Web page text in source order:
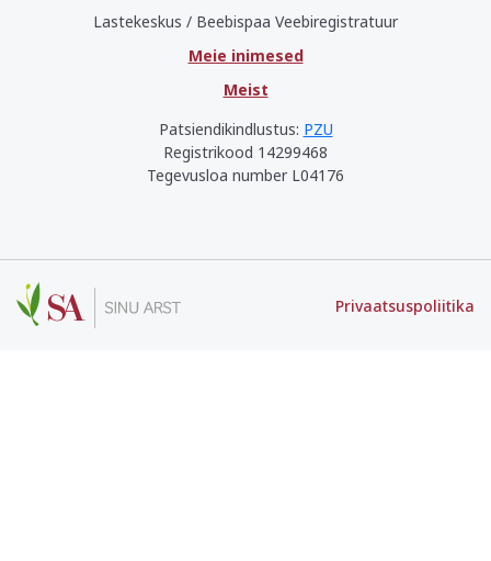
Lastekeskus / Beebispaa Veebiregistratuur
Meie inimesed
Meist
Patsiendikindlustus: PZU
Registrikood 14299468
Tegevusloa number L04176
Privaatsuspoliitika